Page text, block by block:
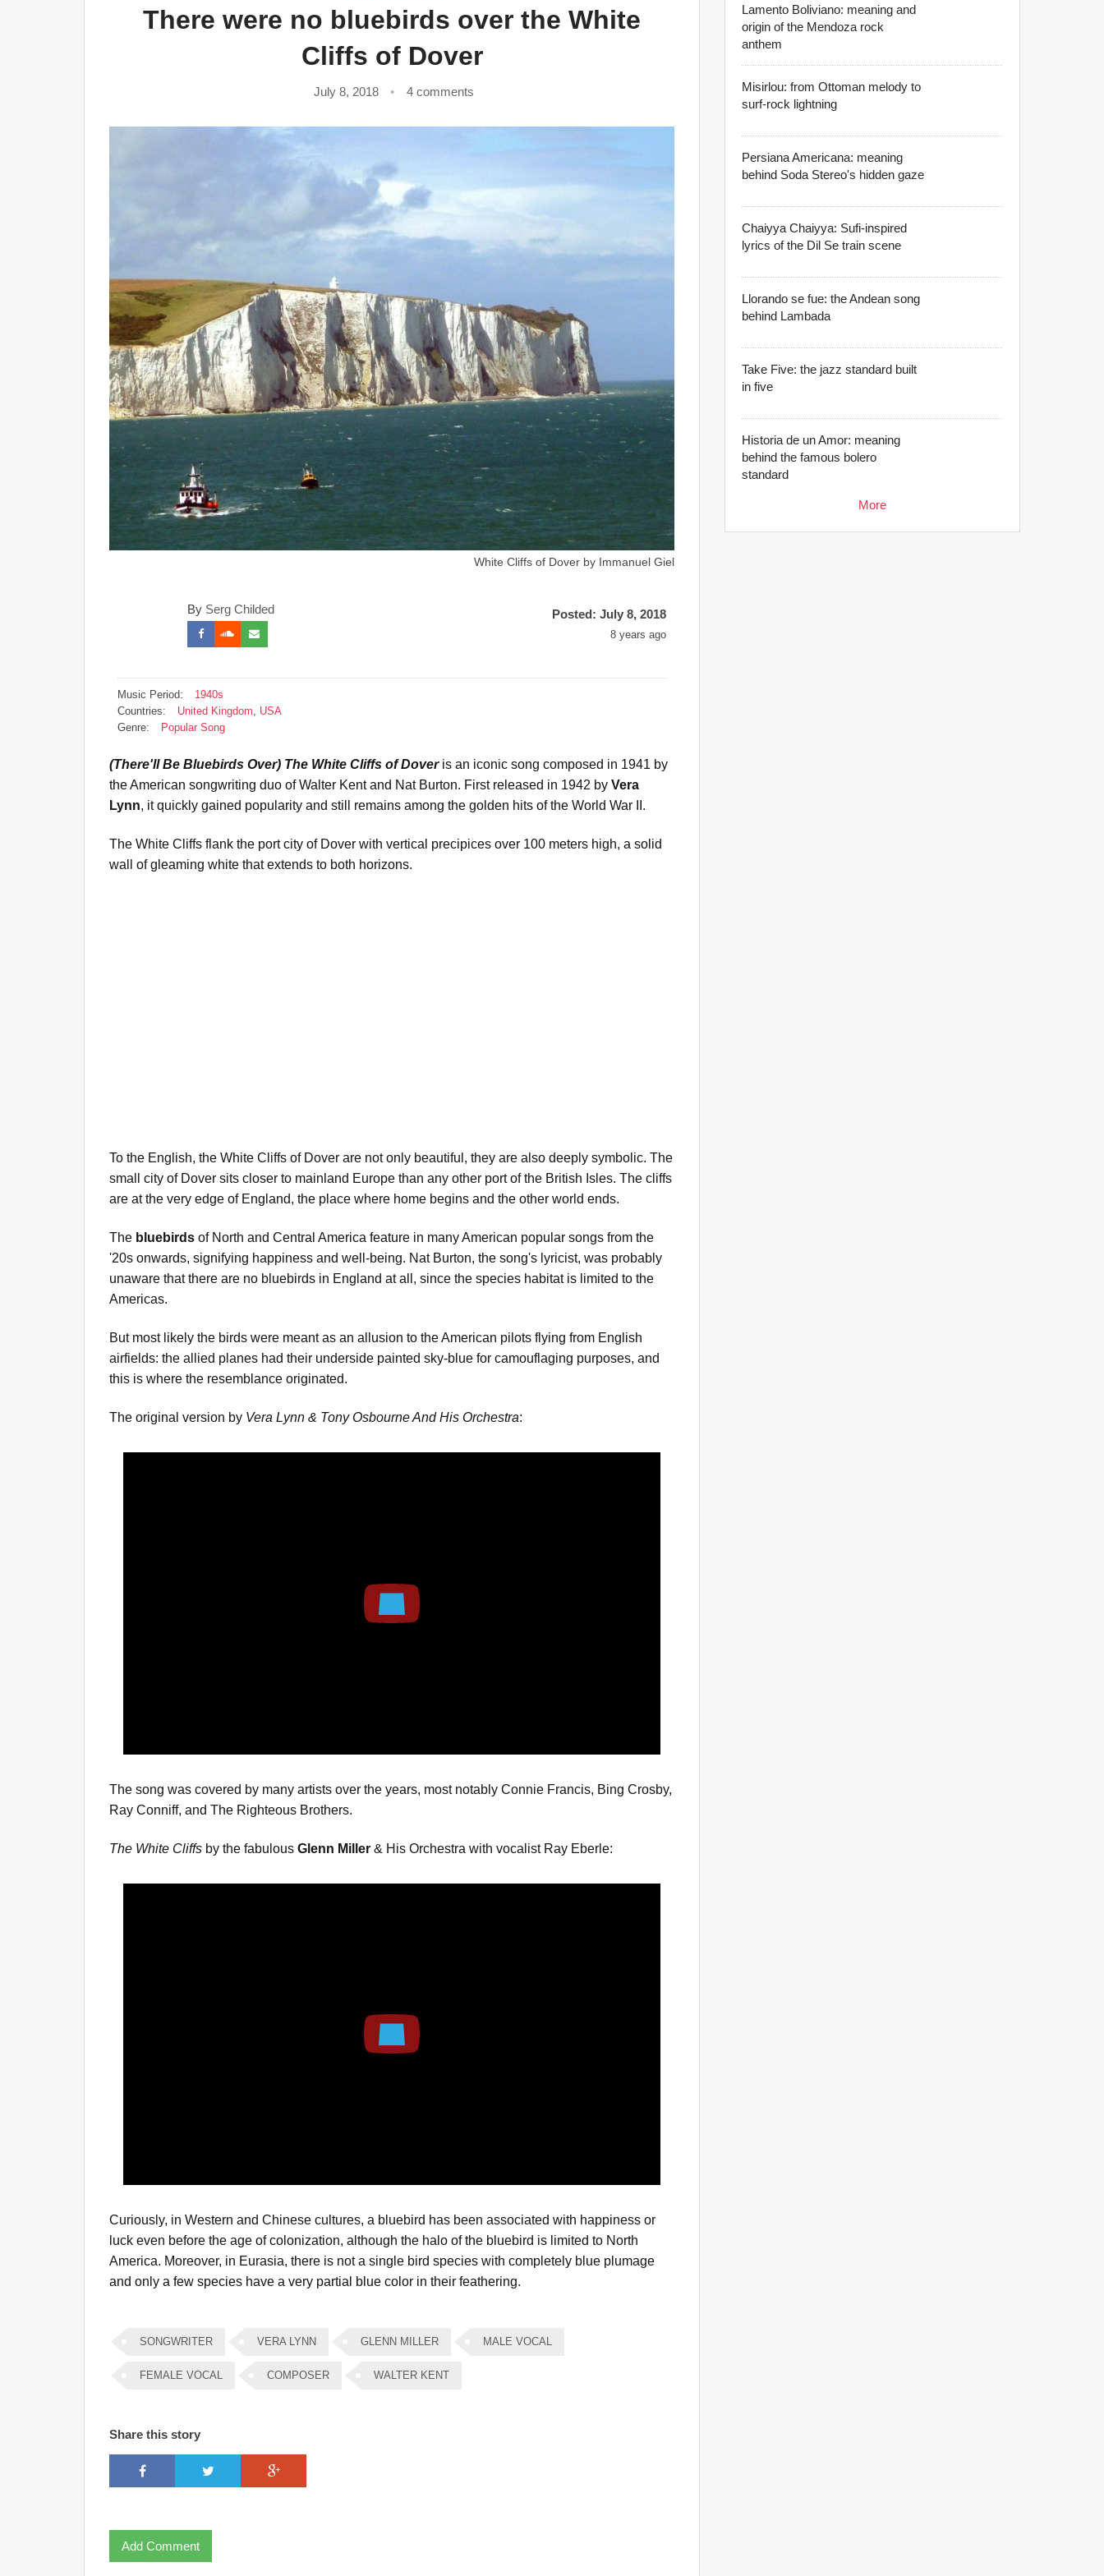
There were no bluebirds over the White
Cliffs of Dover
July 8, 2018 4 comments
White Cliffs of Dover by Immanuel Giel
By Serg Childed Posted: July 8, 2018
8 years ago
Music Period:
1940s
Countries:
United Kingdom, USA
Genre:
Popular Song
(There'll Be Bluebirds Over) The White Cliffs of Doveris an iconic song composed in 1941 by
the American songwriting duo of Walter Kent and Nat Burton. First released in 1942 by Vera
Lynn, it quickly gained popularity and still remains among the golden hits of the World War II.
The White Cliffs flank the port city of Dover with vertical precipices over 100 meters high, a solid
wall of gleaming white that extends to both horizons.
To the English, the White Cliffs of Dover are not only beautiful, they are also deeply symbolic. The
small city of Dover sits closer to mainland Europe than any other port of the British Isles. The cliffs
are at the very edge of England, the place where home begins and the other world ends.
The bluebirds of North and Central America feature in many American popular songs from the
'20s onwards, signifying happiness and well-being. Nat Burton, the song's lyricist, was probably
unaware that there are no bluebirds in England at all, since the species habitat is limited to the
Americas.
But most likely the birds were meant as an allusion to the American pilots flying from English
airfields: the allied planes had their underside painted sky-blue for camouflaging purposes, and
this is where the resemblance originated.
The original version by Vera Lynn & Tony Osbourne And His Orchestra:
Play
The song was covered by many artists over the years, most notably Connie Francis, Bing Crosby,
Ray Conniff, and The Righteous Brothers.
The White Cliffs by the fabulous Glenn Miller & His Orchestra with vocalist Ray Eberle:
Play
Curiously, in Western and Chinese cultures, a bluebird has been associated with happiness or
luck even before the age of colonization, although the halo of the bluebird is limited to North
America. Moreover, in Eurasia, there is not a single bird species with completely blue plumage
and only a few species have a very partial blue color in their feathering.
SONGWRITER VERA LYNN GLENN MILLER MALE VOCAL
FEMALE VOCAL COMPOSER WALTER KENT
Share this story
Add Comment
Lamento Boliviano: meaning and
origin of the Mendoza rock
anthem
Misirlou: from Ottoman melody to
surf-rock lightning
Persiana Americana: meaning
behind Soda Stereo's hidden gaze
Chaiyya Chaiyya: Sufi-inspired
lyrics of the Dil Se train scene
Llorando se fue: the Andean song
behind Lambada
Take Five: the jazz standard built
in five
Historia de un Amor: meaning
behind the famous bolero
standard
More